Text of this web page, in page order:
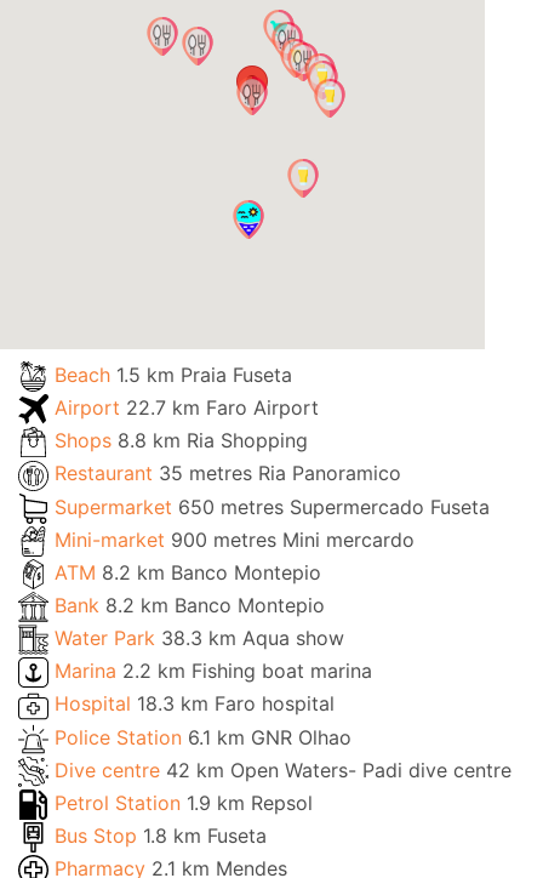
Beach 1.5 km Praia Fuseta
Airport 22.7 km Faro Airport
Shops 8.8 km Ria Shopping
Restaurant 35 metres Ria Panoramico
Supermarket 650 metres Supermercado Fuseta
Mini-market 900 metres Mini mercardo
ATM 8.2 km Banco Montepio
Bank 8.2 km Banco Montepio
Water Park 38.3 km Aqua show
Marina 2.2 km Fishing boat marina
Hospital 18.3 km Faro hospital
Police Station 6.1 km GNR Olhao
Dive centre 42 km Open Waters- Padi dive centre
Petrol Station 1.9 km Repsol
Bus Stop 1.8 km Fuseta
Pharmacy 2.1 km Mendes